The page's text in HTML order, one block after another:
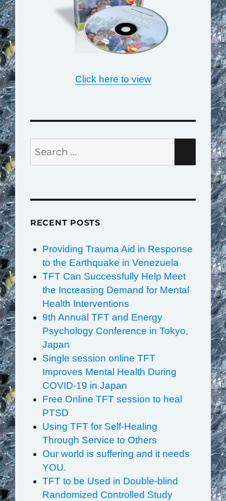
Click here to view
for:
RECENT POSTS
Providing Trauma Aid in Response
to the Earthquake in Venezuela
TFT Can Successfully Help Meet
the Increasing Demand for Mental
Health Interventions
9th Annual TFT and Energy
Psychology Conference in Tokyo,
Japan
Single session online TFT
Improves Mental Health During
COVID-19 in Japan
Free Online TFT session to heal
PTSD
Using TFT for Self-Healing
Through Service to Others
Our world is suffering and it needs
YOU.
TFT to be Used in Double-blind
Randomized Controlled Study